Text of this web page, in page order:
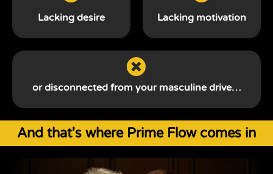
Lacking desire Lacking motivation
or disconnected from your masculine drive…
And that's where Prime Flow comes in